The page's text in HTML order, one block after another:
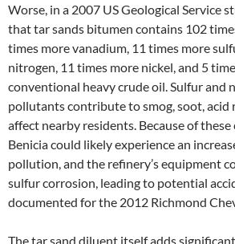
Worse, in a 2007 US Geological Service
that tar sands bitumen contains 102
times more vanadium, 11 times more
nitrogen, 11 times more nickel, and 5
conventional heavy crude oil. Sulfur and
pollutants contribute to smog, soot, acid
affect nearby residents. Because of
Benicia could likely experience an
pollution, and the refinery’s equipment
sulfur corrosion, leading to potential
documented for the 2012 Richmond
The tar sand diluent itself adds